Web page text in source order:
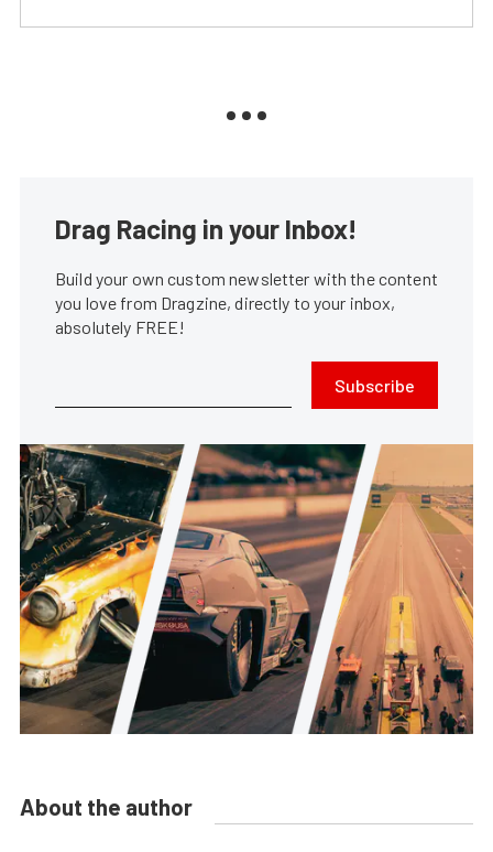
Drag Racing in your Inbox!
Build your own custom newsletter with the content
you love from Dragzine, directly to your inbox,
absolutely FREE!
Subscribe
About the author